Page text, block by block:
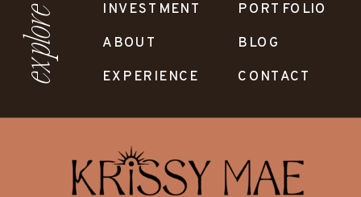
CONTACT
BLOG
PORTFOLIO
EXPERIENCE
ABOUT
explore INVESTMENT